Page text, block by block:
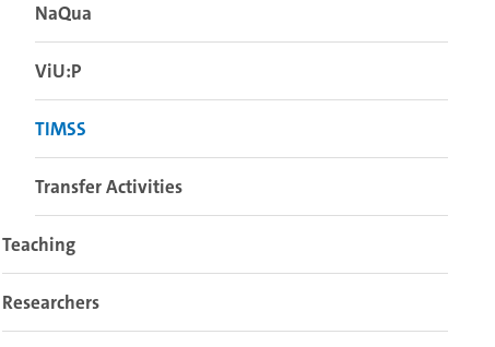
NaQua
ViU:P
TIMSS
Transfer Activities
Teaching
Researchers